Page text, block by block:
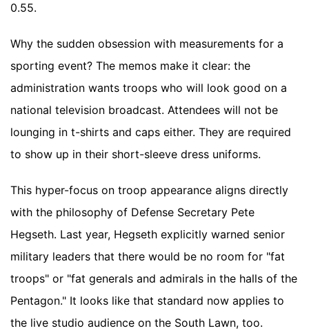
0.55.
Why the sudden obsession with measurements for a
sporting event? The memos make it clear: the
administration wants troops who will look good on a
national television broadcast. Attendees will not be
lounging in t-shirts and caps either. They are required
to show up in their short-sleeve dress uniforms.
This hyper-focus on troop appearance aligns directly
with the philosophy of Defense Secretary Pete
Hegseth. Last year, Hegseth explicitly warned senior
military leaders that there would be no room for "fat
troops" or "fat generals and admirals in the halls of the
Pentagon." It looks like that standard now applies to
the live studio audience on the South Lawn, too.